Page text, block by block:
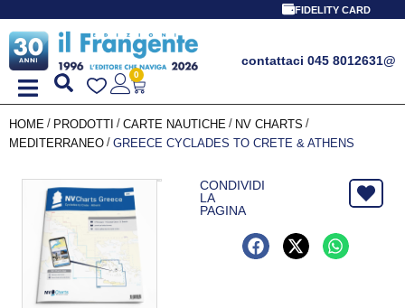
FIDELITY CARD
contattaci 045 8012631@
0
HOME / PRODOTTI / CARTE NAUTICHE / NV CHARTS /
MEDITERRANEO / GREECE CYCLADES TO CRETE & ATHENS
CONDIVIDI
LA
PAGINA